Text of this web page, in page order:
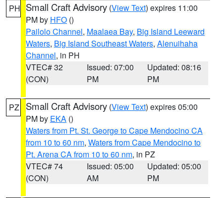
PH Small Craft Advisory (View Text) expires 11:00
PM by HFO ()
Pailolo Channel, Maalaea Bay, Big Island Leeward
Waters, Big Island Southeast Waters, Alenuihaha
Channel, in PH
VTEC# 32
(CON)
Issued: 07:00
PM
Updated: 08:16
PM
PZ Small Craft Advisory (View Text) expires 05:00
PM by EKA ()
Waters from Pt. St. George to Cape Mendocino CA
from 10 to 60 nm, Waters from Cape Mendocino to
Pt. Arena CA from 10 to 60 nm, in PZ
VTEC# 74
(CON)
Issued: 05:00
AM
Updated: 05:00
PM